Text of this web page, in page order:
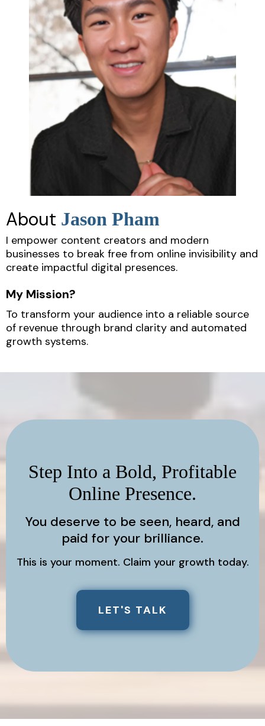
About Jason Pham
I empower content creators and modern
businesses to break free from online invisibility and
create impactful digital presences.
My Mission?
To transform your audience into a reliable source
of revenue through brand clarity and automated
growth systems.
Step Into a Bold, Profitable
Online Presence.
You deserve to be seen, heard, and
paid for your brilliance.
This is your moment. Claim your growth today.
LET'S TALK